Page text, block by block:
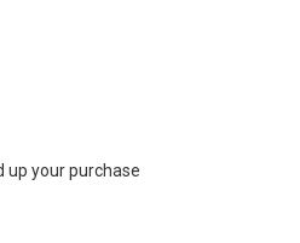
up your purchase